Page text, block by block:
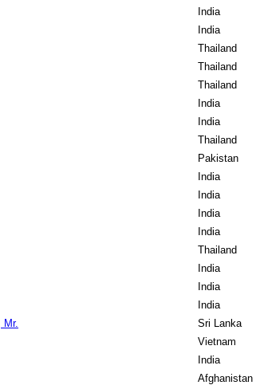
India
India
Thailand
Thailand
Thailand
India
India
Thailand
Pakistan
India
India
India
India
Thailand
India
India
India
Mr.
Sri Lanka
Vietnam
India
Afghanistan